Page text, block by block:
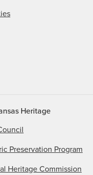
Heritage
Preservation Program
Heritage Commission